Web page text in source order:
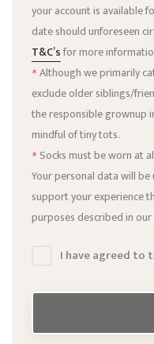
your account is available
date should unforeseen
T&C’sfor more
* Although we primarily
exclude older siblings/
the responsible grownup
mindful of tiny tots.
* Socks must be worn at
Your personal data will
support your experience
purposes described in our
I have agreed to